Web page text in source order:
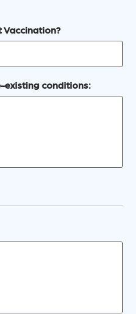
Vaccination?
existing conditions: